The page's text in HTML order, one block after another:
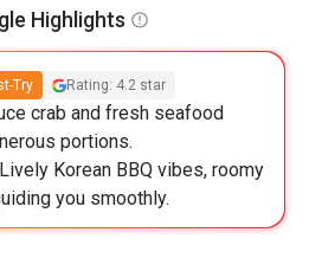
Highlights
Try Rating: 4.2 star
crab and fresh seafood
portions.
Lively Korean BBQ vibes, roomy
you smoothly.